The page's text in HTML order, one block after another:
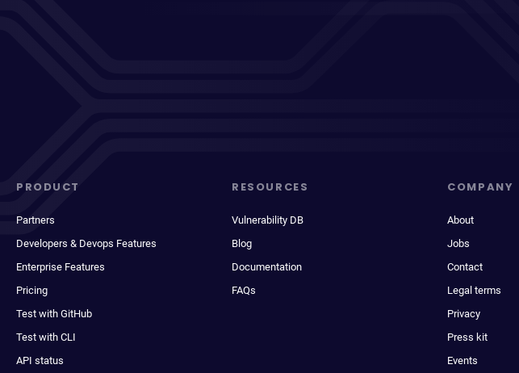
PRODUCT
Partners
Developers & Devops Features
Enterprise Features
Pricing
Test with GitHub
Test with CLI
API status
RESOURCES
Vulnerability DB
Blog
Documentation
FAQs
COMPANY
About
Jobs
Contact
Legal terms
Privacy
Press kit
Events